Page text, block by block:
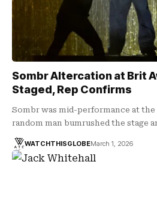
Sombr Altercation at Brit
Staged, Rep Confirms
Sombr was mid-performance at the
random man bumrushed the stage
WATCHTHISGLOBEMarch 1, 2026